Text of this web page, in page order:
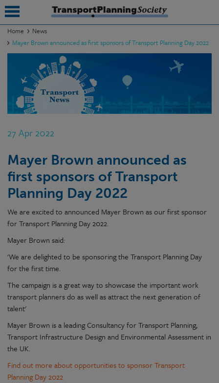
Home
News
Mayer Brown announced as first sponsors of Transport Planning Day 2022
27 Apr 2022
Mayer Brown announced as
first sponsors of Transport
Planning Day 2022
We are excited to announced Mayer Brown as our first sponsor
for Transport Planning Day 2022.
Mayer Brown said:
'We are delighted to be sponsoring the Transport Planning Day
for the first time.
The campaign is a great way to showcase the important work
transport planners do as well as attract the next generation of
talent'
Mayer Brown is a leading Consultancy for Transport Planning,
Transport Infrastructure Design and Environmental Assessment in
the UK.
Find out more about opportunities to sponsor Transport
Planning Day 2022